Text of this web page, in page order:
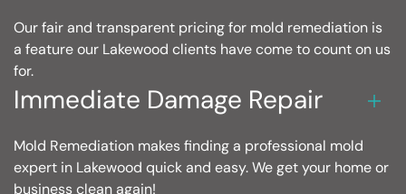
Our fair and transparent pricing for mold remediation is
a feature our Lakewood clients have come to count on us
for.
Immediate Damage Repair
Mold Remediation makes finding a professional mold
expert in Lakewood quick and easy. We get your home or
business clean again!